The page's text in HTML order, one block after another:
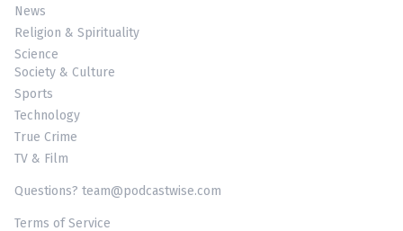
News
Religion & Spirituality
Science
Society & Culture
Sports
Technology
True Crime
TV & Film
Questions? team@podcastwise.com
Terms of Service